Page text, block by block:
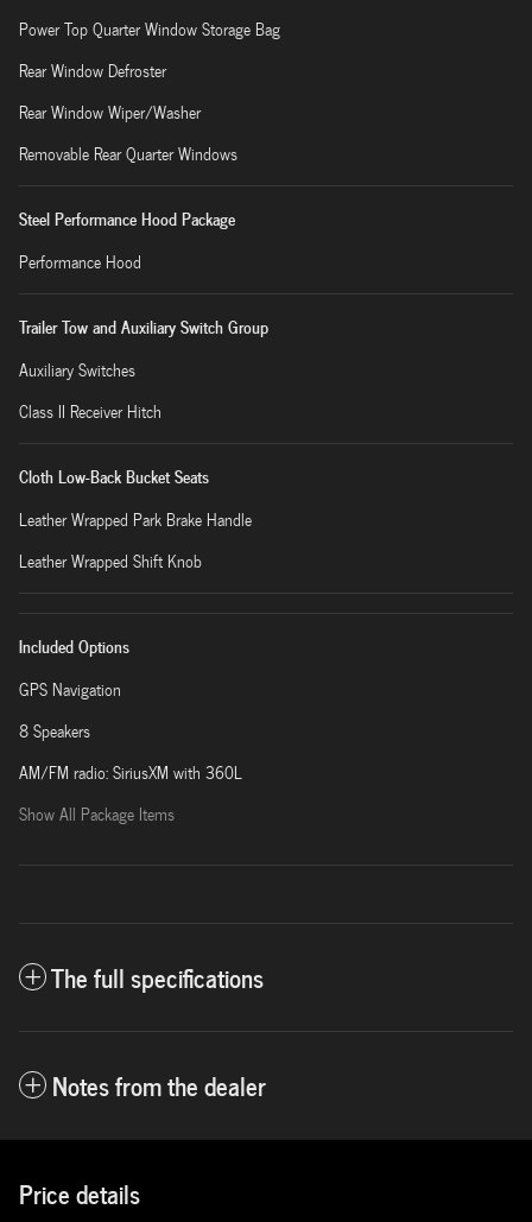
Power Top Quarter Window Storage Bag
Rear Window Defroster
Rear Window Wiper/Washer
Removable Rear Quarter Windows
Steel Performance Hood Package
Performance Hood
Trailer Tow and Auxiliary Switch Group
Auxiliary Switches
Class II Receiver Hitch
Cloth Low-Back Bucket Seats
Leather Wrapped Park Brake Handle
Leather Wrapped Shift Knob
Included Options
GPS Navigation
8 Speakers
AM/FM radio: SiriusXM with 360L
Show All Package Items
The full specifications
Notes from the dealer
Price details